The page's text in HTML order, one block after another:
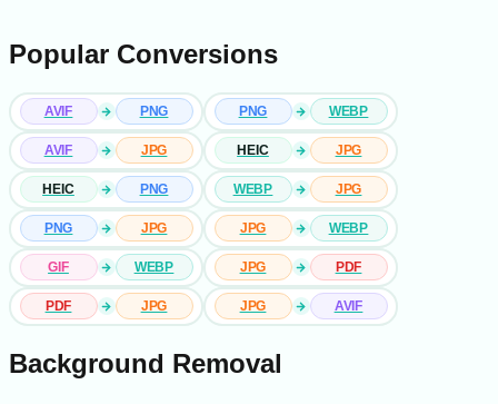
Popular Conversions
AVIF PNG PNG WEBP
AVIF JPG HEIC JPG
HEIC PNG WEBP JPG
PNG JPG JPG WEBP
GIF WEBP JPG PDF
PDF JPG JPG AVIF
Background Removal